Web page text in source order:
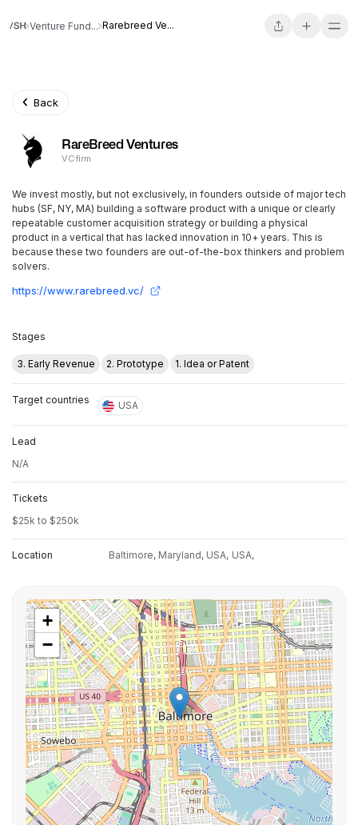
Venture Fund... Rarebreed Ve...
Back
RareBreed Ventures
VC firm
We invest mostly, but not exclusively, in founders outside of major tech
hubs (SF, NY, MA) building a software product with a unique or clearly
repeatable customer acquisition strategy or building a physical
product in a vertical that has lacked innovation in 10+ years. This is
because these two founders are out-of-the-box thinkers and problem
solvers.
https://www.rarebreed.vc/
Stages
3. Early Revenue 2. Prototype 1. Idea or Patent
Target countries USA
Lead
N/A
Tickets
$25k to $250k
Location Baltimore, Maryland, USA, USA,
+
−